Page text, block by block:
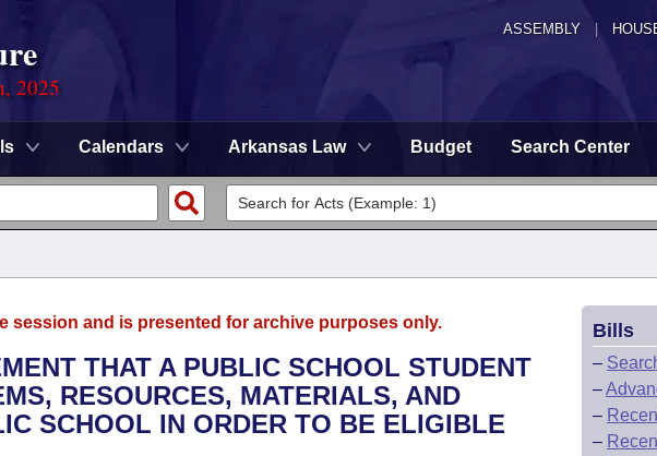
ASSEMBLY
2025
Calendars Arkansas Law Budget Search Center
session and is presented for archive purposes only.
THAT A PUBLIC SCHOOL STUDENT
RESOURCES, MATERIALS, AND
SCHOOL IN ORDER TO BE ELIGIBLE
Bills
–
–
–
–